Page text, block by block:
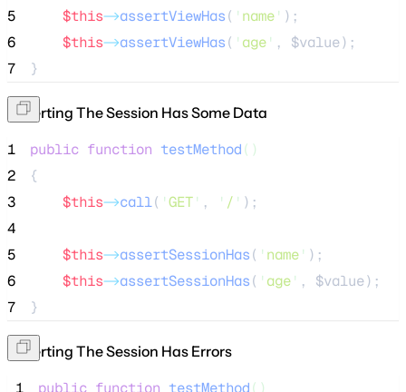
5
$this->assertViewHas( ' name' );
6
$this->assertViewHas( ' age' , $value);
7
}
Asserting The Session Has Some Data
1 public function testMethod()
2
{
3
$this->call( 'GET' , ' / ' );
4
5
$this->assertSessionHas( ' name' );
6
$this->assertSessionHas( ' age' , $value);
7
}
Asserting The Session Has Errors
1 public function testMethod()